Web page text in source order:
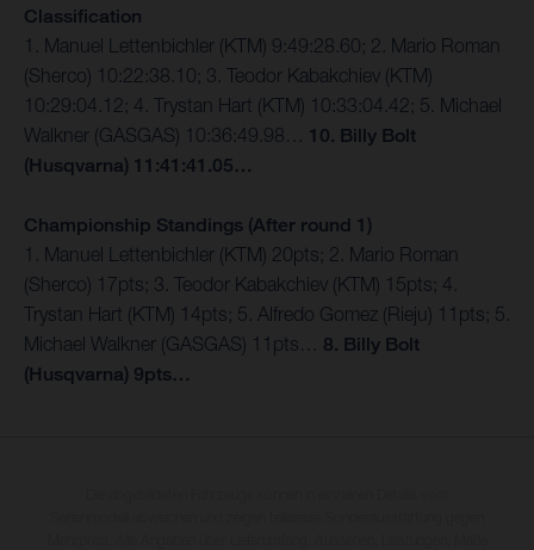
Classification
1. Manuel Lettenbichler (KTM) 9:49:28.60; 2. Mario Roman
(Sherco) 10:22:38.10; 3. Teodor Kabakchiev (KTM)
10:29:04.12; 4. Trystan Hart (KTM) 10:33:04.42; 5. Michael
Walkner (GASGAS) 10:36:49.98… 10. Billy Bolt
(Husqvarna) 11:41:41.05…
Championship Standings (After round 1)
1. Manuel Lettenbichler (KTM) 20pts; 2. Mario Roman
(Sherco) 17pts; 3. Teodor Kabakchiev (KTM) 15pts; 4.
Trystan Hart (KTM) 14pts; 5. Alfredo Gomez (Rieju) 11pts; 5.
Michael Walkner (GASGAS) 11pts… 8. Billy Bolt
(Husqvarna) 9pts…